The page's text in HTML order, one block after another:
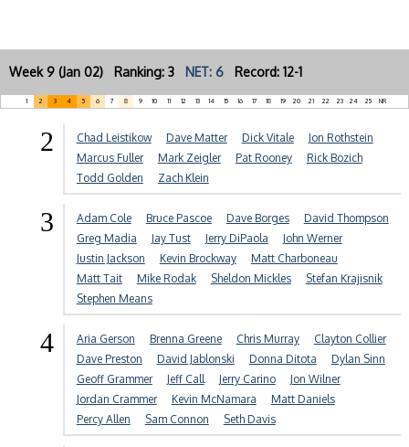
Week 9 (Jan 02) Ranking: 3 NET: 6 Record: 12-1
1 2 3 4 5 6 7 8 9 10 11 12 13 14 15 16 17 18 19 20 21 22 23 24 25 NR
2 Chad Leistikow Dave Matter Dick Vitale
Jon Rothstein
Marcus Fuller
Mark Zeigler Pat Rooney
Rick Bozich
Todd Golden
Zach Klein
3 Adam Cole Bruce Pascoe Dave Borges
David Thompson
Greg Madia
Jay Tust Jerry DiPaola
John Werner
Justin Jackson
Kevin Brockway
Matt Charboneau
Matt Tait
Mike Rodak Sheldon Mickles
Stefan Krajisnik
Stephen Means
4 Aria Gerson Brenna Greene Chris Murray
Clayton Collier
Dave Preston
David Jablonski Donna Ditota
Dylan Sinn
Geoff Grammer
Jeff Call Jerry Carino
Jon Wilner
Jordan Crammer
Kevin McNamara
Matt Daniels
Percy Allen
Sam Connon Seth Davis